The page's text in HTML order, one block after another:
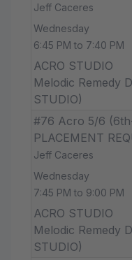
Jeff Caceres
Wednesday
6:45 PM to 7:40 PM
ACRO STUDIO
Melodic Remedy
STUDIO)
#76 Acro 5/6
PLACEMENT
Jeff Caceres
Wednesday
7:45 PM to 9:00 PM
ACRO STUDIO
Melodic Remedy
STUDIO)